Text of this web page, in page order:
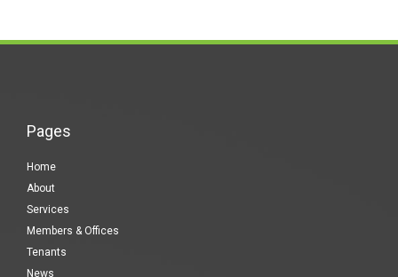
Pages
Home
About
Services
Members & Offices
Tenants
News